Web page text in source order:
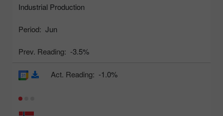
Industrial Production
Period: Jun
Prev. Reading: -3.5%
Act. Reading: -1.0%